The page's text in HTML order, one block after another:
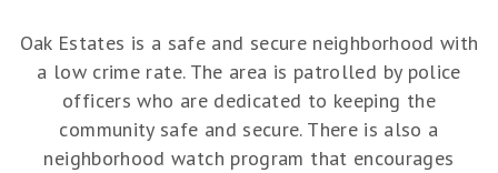
Oak Estates is a safe and secure neighborhood with
a low crime rate. The area is patrolled by police
officers who are dedicated to keeping the
community safe and secure. There is also a
neighborhood watch program that encourages